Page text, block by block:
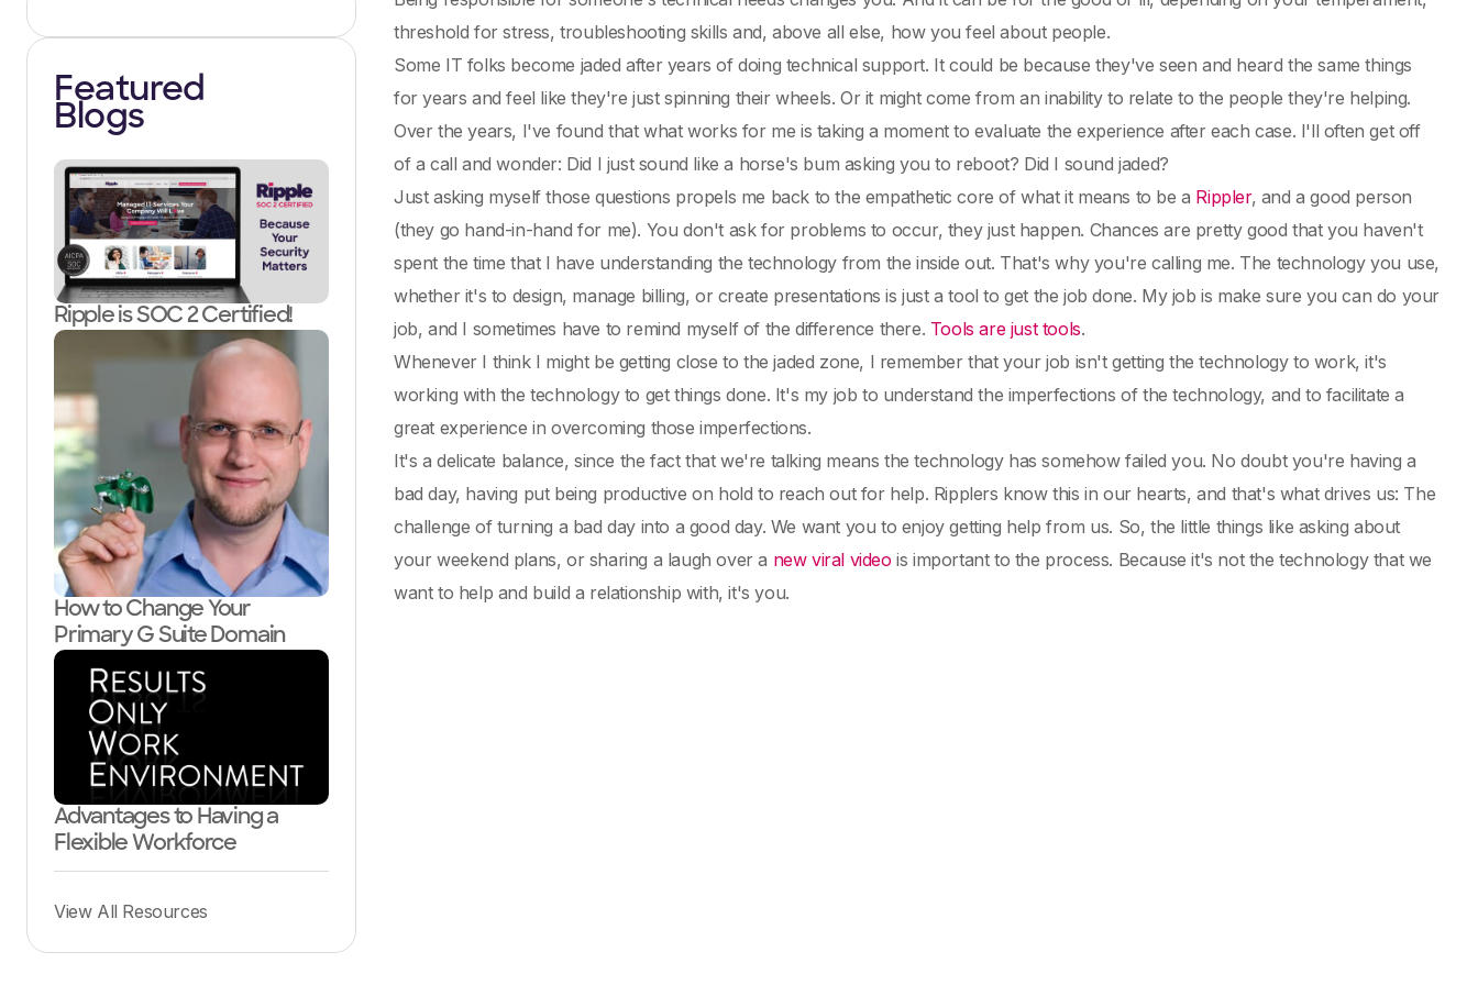
Featured
Blogs
Ripple is SOC 2 Certified!
How to Change Your
Primary G Suite Domain
Advantages to Having a
Flexible Workforce
View All Resources
threshold for stress, troubleshooting skills and, above all else, how you feel about people.
Some IT folks become jaded after years of doing technical support. It could be because they've seen and heard the same things
for years and feel like they're just spinning their wheels. Or it might come from an inability to relate to the people they're helping.
Over the years, I've found that what works for me is taking a moment to evaluate the experience after each case. I'll often get off
of a call and wonder: Did I just sound like a horse's bum asking you to reboot? Did I sound jaded?
Just asking myself those questions propels me back to the empathetic core of what it means to be a Rippler, and a good person
(they go hand-in-hand for me). You don't ask for problems to occur, they just happen. Chances are pretty good that you haven't
spent the time that I have understanding the technology from the inside out. That's why you're calling me. The technology you use,
whether it's to design, manage billing, or create presentations is just a tool to get the job done. My job is make sure you can do your
job, and I sometimes have to remind myself of the difference there. Tools are just tools.
Whenever I think I might be getting close to the jaded zone, I remember that your job isn't getting the technology to work, it's
working with the technology to get things done. It's my job to understand the imperfections of the technology, and to facilitate a
great experience in overcoming those imperfections.
It's a delicate balance, since the fact that we're talking means the technology has somehow failed you. No doubt you're having a
bad day, having put being productive on hold to reach out for help. Ripplers know this in our hearts, and that's what drives us: The
challenge of turning a bad day into a good day. We want you to enjoy getting help from us. So, the little things like asking about
your weekend plans, or sharing a laugh over a new viral video is important to the process. Because it's not the technology that we
want to help and build a relationship with, it's you.